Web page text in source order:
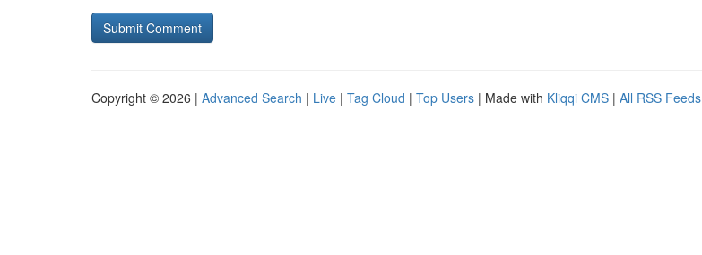
Copyright © 2026 | Advanced Search | Live | Tag Cloud | Top Users | Made with Kliqqi CMS | All RSS Feeds